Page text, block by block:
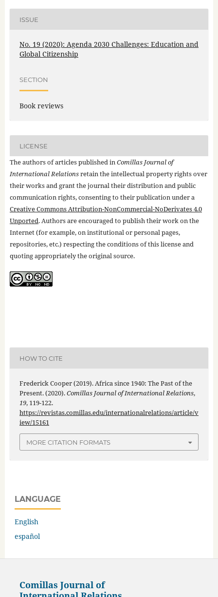
ISSUE
No. 19 (2020): Agenda 2030 Challenges: Education and
Global Citizenship
SECTION
Book reviews
LICENSE
The authors of articles published inComillas Journal of
International Relationsretain the intellectual property rights over
their works and grant the journal their distribution and public
communication rights, consenting to their publication under a
Creative Commons Attribution-NonCommercial-NoDerivates 4.0
Unported. Authors are encouraged to publish their work on the
Internet (for example, on institutional or personal pages,
repositories, etc.) respecting the conditions of this license and
quoting appropriately the original source.
HOW TO CITE
Frederick Cooper (2019). Africa since 1940: The Past of the
Present. (2020).Comillas Journal of International Relations,
19, 119-122.
https://revistas.comillas.edu/internationalrelations/article/v
iew/15161
MORE CITATION FORMATS
LANGUAGE
English
español
Comillas Journal of